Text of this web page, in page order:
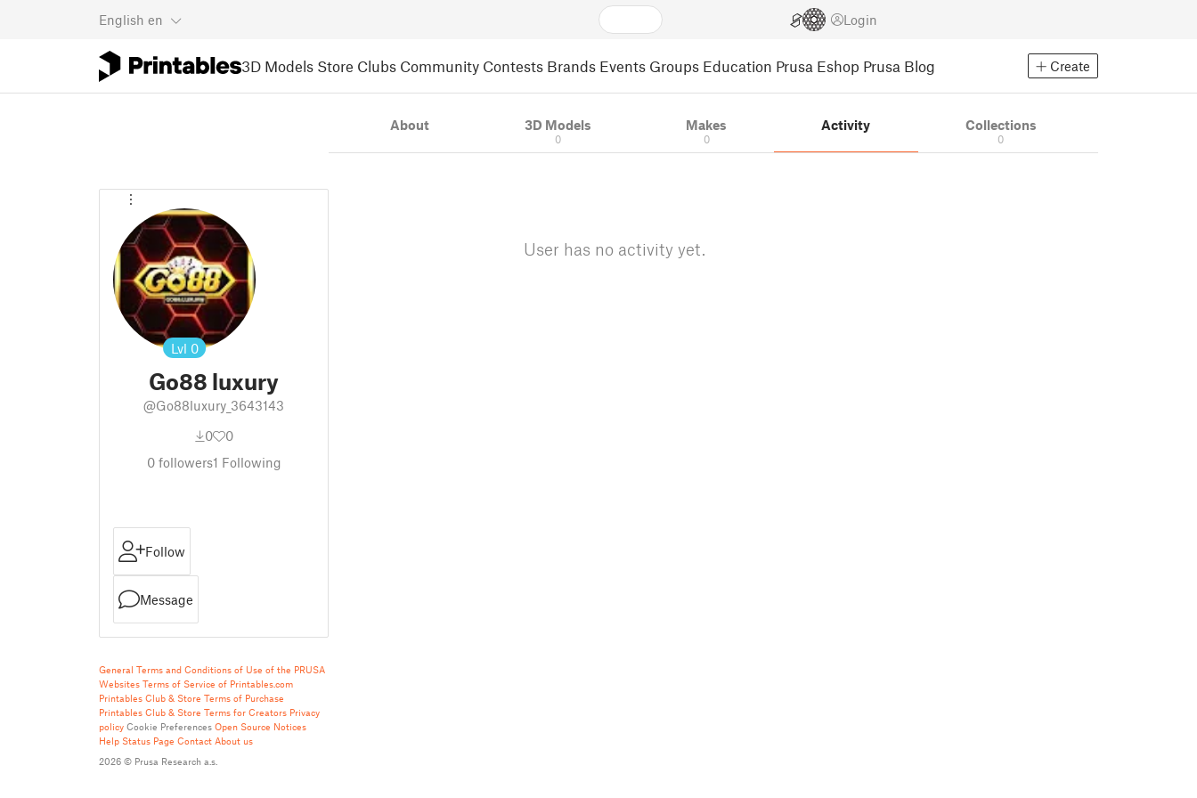
English en Login
3D Models Store Clubs Community Contests Brands Events Groups Education Prusa Eshop Prusa Blog Create
Lvl 0
Go88 luxury
@Go88luxury_3643143
0
0
0followers1 Following
Follow
Message
General Terms and Conditions of Use of the PRUSA
Websites Terms of Service of Printables.com
Printables Club & Store Terms of Purchase
Printables Club & Store Terms for Creators Privacy
policy Cookie Preferences Open Source Notices
Help Status Page Contact About us
2026 © Prusa Research a.s.
About 3D Models
0
Makes
0
Activity Collections
0
User has no activity yet.